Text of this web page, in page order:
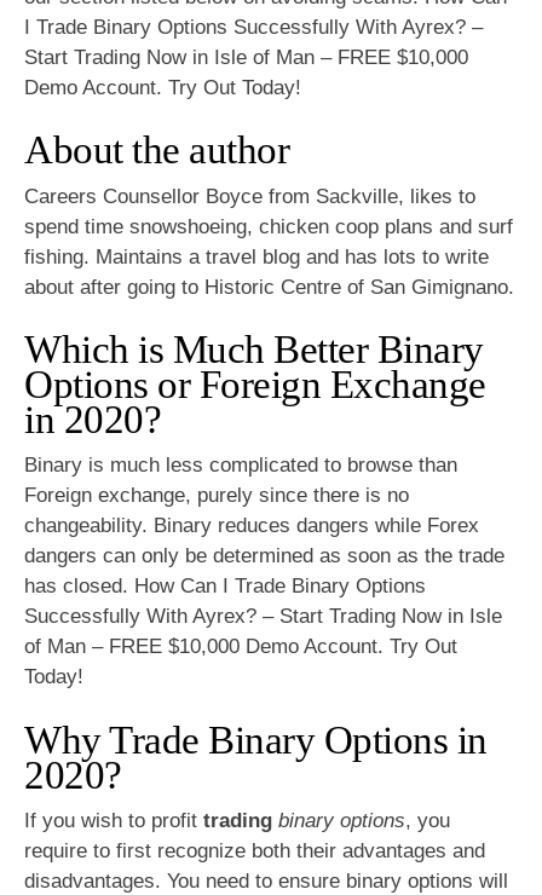
I Trade Binary Options Successfully With Ayrex? –
Start Trading Now in Isle of Man – FREE $10,000
Demo Account. Try Out Today!
About the author
Careers Counsellor Boyce from Sackville, likes to
spend time snowshoeing, chicken coop plans and surf
fishing. Maintains a travel blog and has lots to write
about after going to Historic Centre of San Gimignano.
Which is Much Better Binary
Options or Foreign Exchange
in 2020?
Binary is much less complicated to browse than
Foreign exchange, purely since there is no
changeability. Binary reduces dangers while Forex
dangers can only be determined as soon as the trade
has closed. How Can I Trade Binary Options
Successfully With Ayrex? – Start Trading Now in Isle
of Man – FREE $10,000 Demo Account. Try Out
Today!
Why Trade Binary Options in
2020?
If you wish to profit trading binary options, you
require to first recognize both their advantages and
disadvantages. You need to ensure binary options will